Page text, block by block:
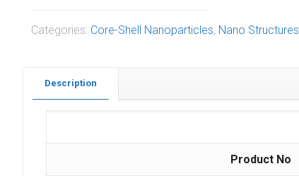
Categories: Core-Shell Nanoparticles, Nano Structures
Description
Product No